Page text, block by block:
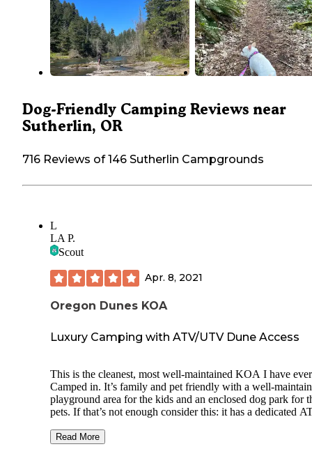
Dog-Friendly Camping Reviews near
Sutherlin, OR
716 Reviews of 146 Sutherlin Campgrounds
L
LA P.
Scout
Apr. 8, 2021
Oregon Dunes KOA
Luxury Camping with ATV/UTV Dune Access
This is the cleanest, most well-maintained KOA I have ever
Camped in. It’s family and pet friendly with a well-maintained
playground area for the kids and an enclosed dog park for
pets￼. If that’s not enough consider this: it has a dedicated
perfect spot to teach young kids how to ride. This
Read More